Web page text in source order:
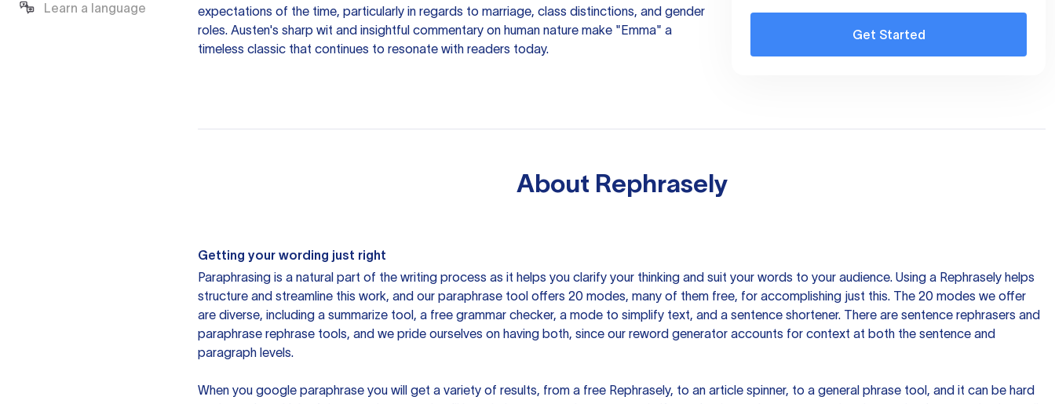
Learn a language
expectations of the time, particularly in regards to marriage, class distinctions, and gender
roles. Austen's sharp wit and insightful commentary on human nature make "Emma" a
timeless classic that continues to resonate with readers today.
Get Started
About Rephrasely
Getting your wording just right
Paraphrasing is a natural part of the writing process as it helps you clarify your thinking and suit your words to your audience. Using a Rephrasely helps
structure and streamline this work, and our paraphrase tool offers 20 modes, many of them free, for accomplishing just this. The 20 modes we offer
are diverse, including a summarize tool, a free grammar checker, a mode to simplify text, and a sentence shortener. There are sentence rephrasers and
paraphrase rephrase tools, and we pride ourselves on having both, since our reword generator accounts for context at both the sentence and
paragraph levels.
When you google paraphrase you will get a variety of results, from a free Rephrasely, to an article spinner, to a general phrase tool, and it can be hard